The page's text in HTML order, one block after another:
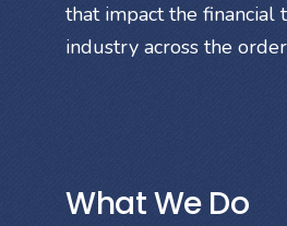
that impact the financial
industry across the
What We Do